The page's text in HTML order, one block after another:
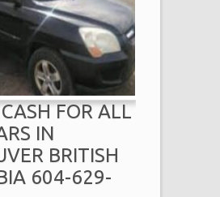
FOR ALL
IN
BRITISH
604-629-